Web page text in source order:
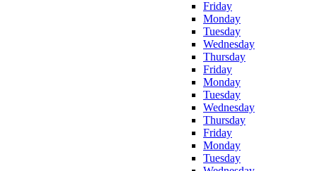
Friday
Monday
Tuesday
Wednesday
Thursday
Friday
Monday
Tuesday
Wednesday
Thursday
Friday
Monday
Tuesday